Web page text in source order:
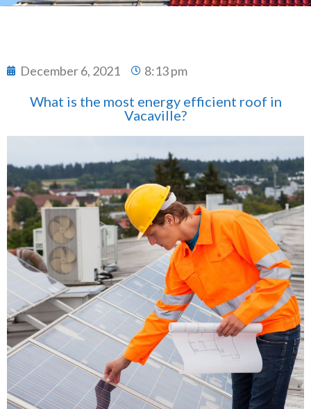
December 6, 2021 8:13 pm
What is the most energy efficient roof in
Vacaville?